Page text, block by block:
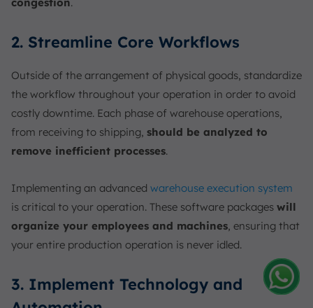
2. Streamline Core Workflows
Outside of the arrangement of physical goods, standardize
the workflow throughout your operation in order to avoid
costly downtime. Each phase of warehouse operations,
from receiving to shipping, should be analyzed to
remove inefficient processes.
Implementing an advanced warehouse execution system
is critical to your operation. These software packages will
organize your employees and machines, ensuring that
your entire production operation is never idled.
3. Implement Technology and